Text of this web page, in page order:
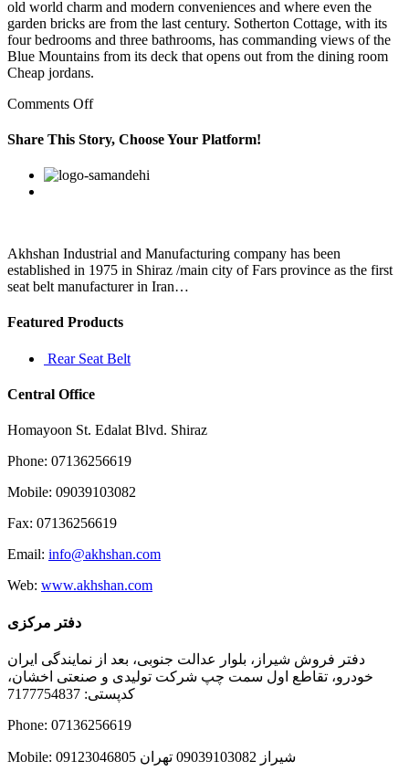
old world charm and modern conveniences and where even the
garden bricks are from the last century. Sotherton Cottage, with its
four bedrooms and three bathrooms, has commanding views of the
Blue Mountains from its deck that opens out from the dining room
Cheap jordans.
Comments Offon
to
try
say
means
more
Mexican
Share This Story, Choose Your Platform!
Facebook
Twitter
Linkedin
Reddit
Google+
Pinterest
Akhshan Industrial and Manufacturing company has been
established in 1975 in Shiraz /main city of Fars province as the first
seat belt manufacturer in Iran…
Featured Products
Rear Seat Belt
Central Office
Homayoon St. Edalat Blvd. Shiraz
Phone: 07136256619
Mobile: 09039103082
Fax: 07136256619
Email: info@akhshan.com
Web: www.akhshan.com
دفتر مرکزی
دفتر فروش شیراز، بلوار عدالت جنوبی، بعد از نمایندگی ایران
خودرو، تقاطع اول سمت چپ شرکت تولیدی و صنعتی اخشان،
کدپستی: 7177754837
Phone: 07136256619
Mobile: شيراز 09039103082 تهران 09123046805